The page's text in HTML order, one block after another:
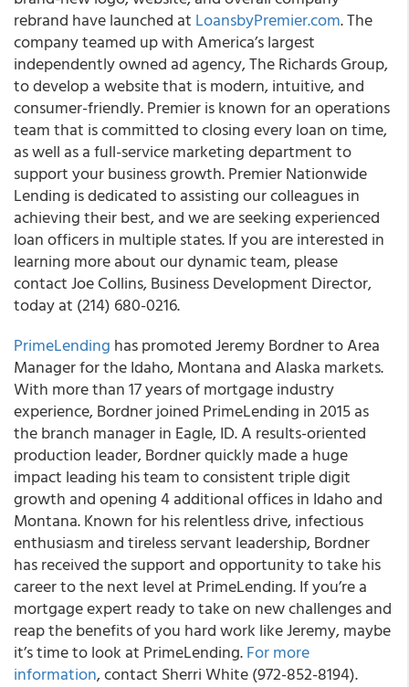
rebrand have launched at LoansbyPremier.com.The
company teamed up with America’s largest
independently owned ad agency, The Richards Group,
to develop a website that is modern, intuitive, and
consumer-friendly. Premier is known for an operations
team that is committed to closing every loan on time,
as well as a full-service marketing department to
support your business growth.Premier Nationwide
Lending is dedicated to assisting our colleagues in
achieving their best, and we are seeking experienced
loan officers in multiple states. If you are interested in
learning more about our dynamic team, please
contact Joe Collins, Business Development Director,
today at (214) 680-0216.
PrimeLending has promoted Jeremy Bordner to Area
Manager for the Idaho, Montana and Alaska markets.
With more than 17 years of mortgage industry
experience, Bordner joined PrimeLending in 2015 as
the branch manager in Eagle, ID. A results-oriented
production leader, Bordner quickly made a huge
impact leading his team to consistent triple digit
growth and opening 4 additional offices in Idaho and
Montana. Known for his relentless drive, infectious
enthusiasm and tireless servant leadership, Bordner
has received the support and opportunity to take his
career to the next level at PrimeLending.If you’re a
mortgage expert ready to take on new challenges and
reap the benefits of you hard work like Jeremy, maybe
it’s time to look at PrimeLending.For more
information, contact Sherri White(972-852-8194).